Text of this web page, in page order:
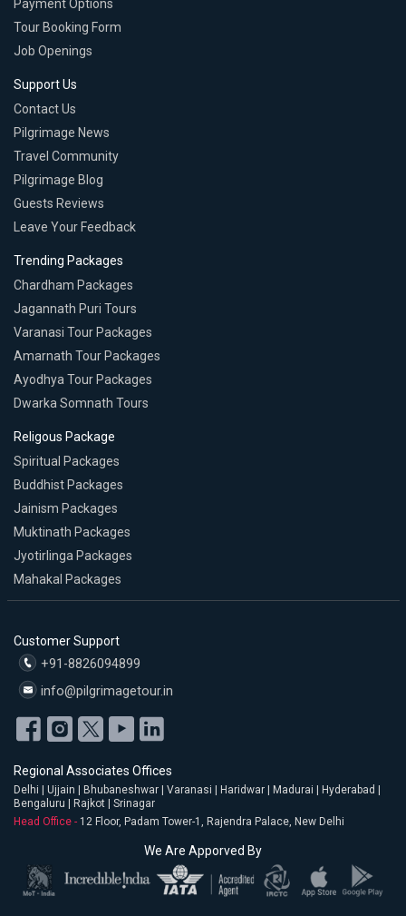
Payment Options
Tour Booking Form
Job Openings
Support Us
Contact Us
Pilgrimage News
Travel Community
Pilgrimage Blog
Guests Reviews
Leave Your Feedback
Trending Packages
Chardham Packages
Jagannath Puri Tours
Varanasi Tour Packages
Amarnath Tour Packages
Ayodhya Tour Packages
Dwarka Somnath Tours
Religous Package
Spiritual Packages
Buddhist Packages
Jainism Packages
Muktinath Packages
Jyotirlinga Packages
Mahakal Packages
Customer Support
+91-8826094899
info@pilgrimagetour.in
Regional Associates Offices
Delhi | Ujjain | Bhubaneshwar | Varanasi | Haridwar | Madurai | Hyderabad |
Bengaluru | Rajkot | Srinagar
Head Office - 12 Floor, Padam Tower-1, Rajendra Palace, New Delhi
We Are Apporved By